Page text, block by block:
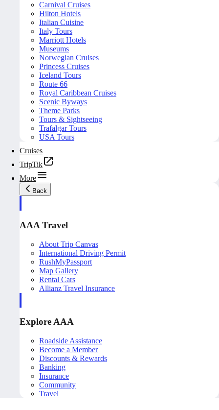
Carnival Cruises
Hilton Hotels
Italian Cuisine
Italy Tours
Marriott Hotels
Museums
Norwegian Cruises
Princess Cruises
Iceland Tours
Route 66
Royal Caribbean Cruises
Scenic Byways
Theme Parks
Tours & Sightseeing
Trafalgar Tours
USA Tours
Cruises
TripTik
More
Back
AAA Travel
About Trip Canvas
International Driving Permit
RushMyPassport
Map Gallery
Rental Cars
Allianz Travel Insurance
Explore AAA
Roadside Assistance
Become a Member
Discounts & Rewards
Banking
Insurance
Community
Travel